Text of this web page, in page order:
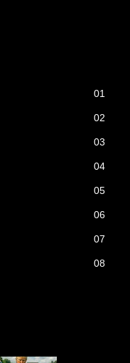
01
02
03
04
05
06
07
08